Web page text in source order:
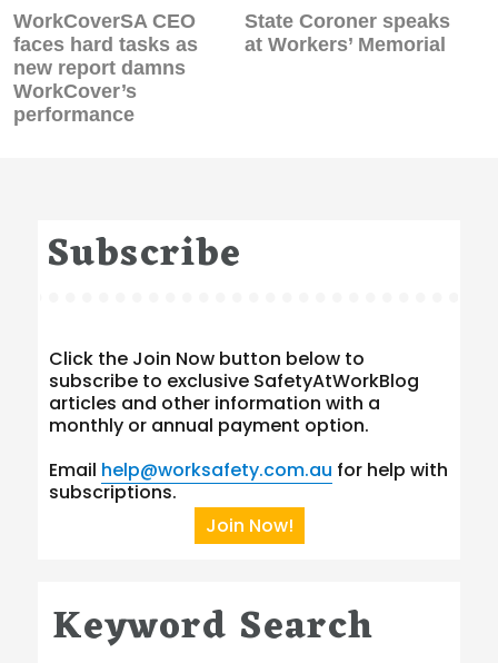
Previous
post:
WorkCoverSA CEO
faces hard tasks as
new report damns
WorkCover’s
performance
Next
post:
State Coroner speaks
at Workers’ Memorial
Subscribe
Click the Join Now button below to
subscribe to exclusive SafetyAtWorkBlog
articles and other information with a
monthly or annual payment option.
Email help@worksafety.com.au for help with
subscriptions.
Join Now!
Keyword Search